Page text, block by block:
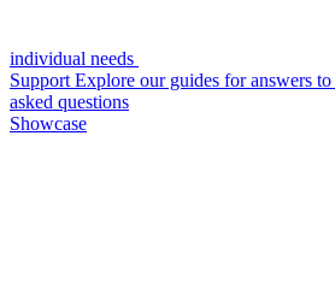
individual needs
Support Explore our guides for answers
asked questions
Showcase